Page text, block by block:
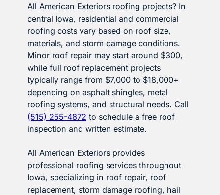
All American Exteriors roofing projects? In
central Iowa, residential and commercial
roofing costs vary based on roof size,
materials, and storm damage conditions.
Minor roof repair may start around $300,
while full roof replacement projects
typically range from $7,000 to $18,000+
depending on asphalt shingles, metal
roofing systems, and structural needs. Call
(515) 255-4872 to schedule a free roof
inspection and written estimate.
All American Exteriors provides
professional roofing services throughout
Iowa, specializing in roof repair, roof
replacement, storm damage roofing, hail